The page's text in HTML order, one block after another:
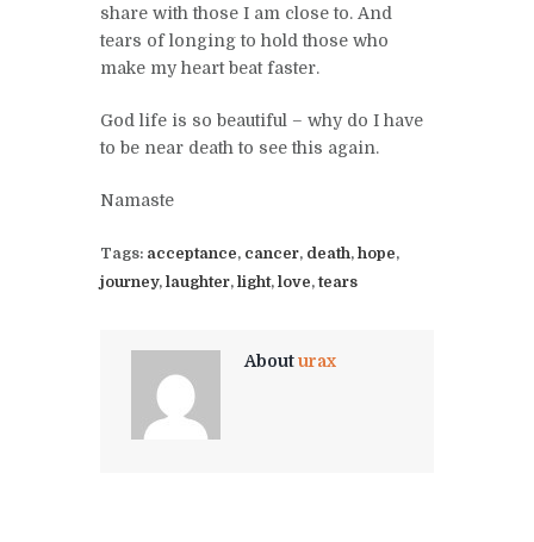
share with those I am close to. And
tears of longing to hold those who
make my heart beat faster.
God life is so beautiful – why do I have
to be near death to see this again.
Namaste
Tags: acceptance, cancer, death, hope,
journey, laughter, light, love,tears
Abouturax